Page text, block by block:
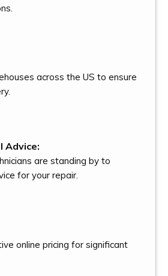
across the US to ensure
Advice:
are standing by to
for your repair.
online pricing for significant